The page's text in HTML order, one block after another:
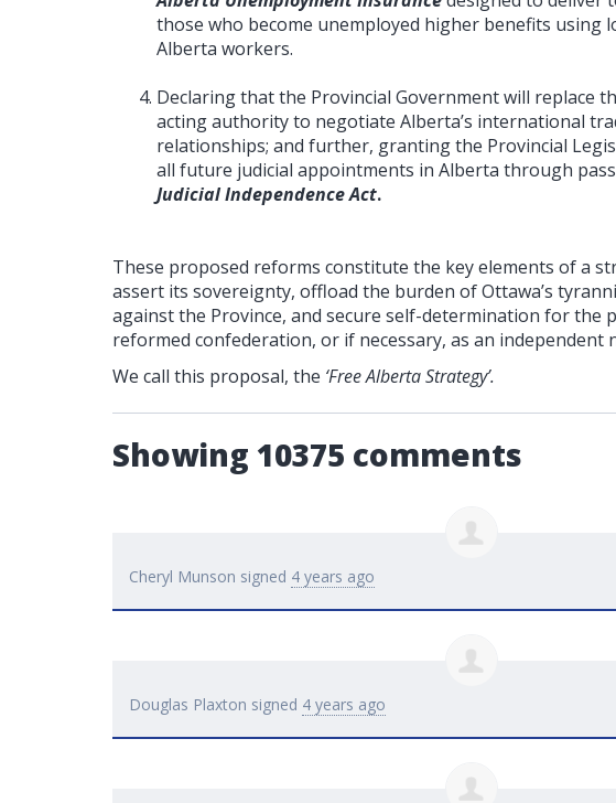
those who become unemployed higher benefits using
Alberta workers.
Declaring that the Provincial Government will replace
acting authority to negotiate Alberta’s international
relationships; and further, granting the Provincial
all future judicial appointments in Alberta through
Judicial Independence Act.
These proposed reforms constitute the key elements of a
assert its sovereignty, offload the burden of Ottawa’s
against the Province, and secure self-determination for the
reformed confederation, or if necessary, as an independent
We call this proposal, the ‘Free Alberta Strategy’.
Showing 10375 comments
Cheryl Munson signed 4 years ago
Douglas Plaxton signed 4 years ago